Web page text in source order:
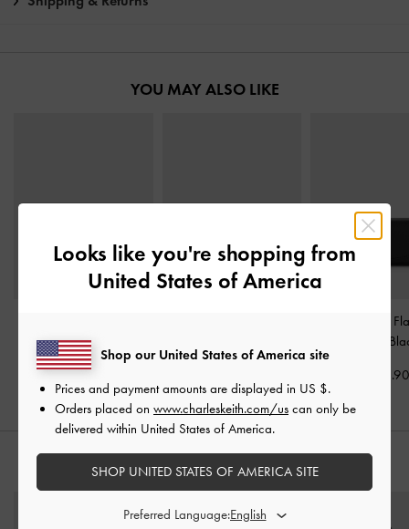
YOU MAY ALSO LIKE
Holder-
US$19.90
Briony Curved
STYLE IT WITH
Looks like you're shopping from
United States of America
Shop our United States of America site
Prices and payment amounts are displayed in US $.
Orders placed on www.charleskeith.com/us can only be
delivered within United States of America.
SHOP UNITED STATES OF AMERICA SITE
Preferred Language: